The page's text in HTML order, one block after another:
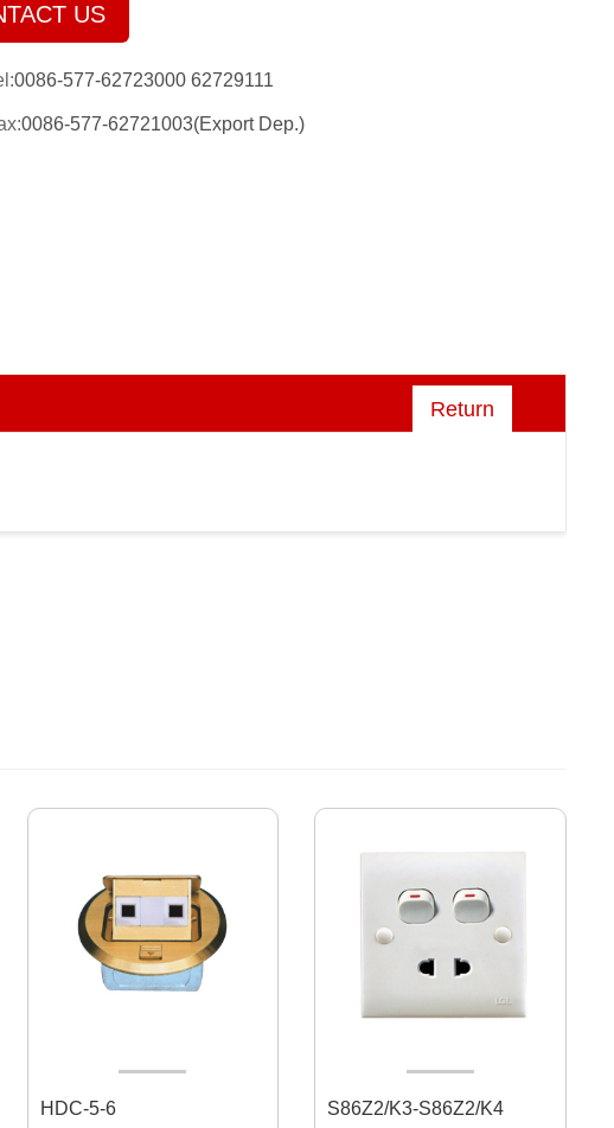
US
0086-577-62723000 62729111
0086-577-62721003(Export Dep.)
Return
HDC-5-6 S86Z2/K3-S86Z2/K4